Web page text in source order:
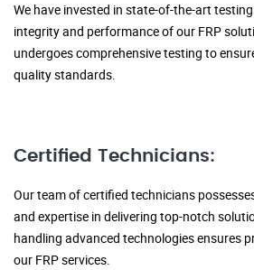
We have invested in state-of-the-art
integrity and performance of our FRP
undergoes comprehensive testing to
quality standards.
Certified Technicians:
Our team of certified technicians
and expertise in delivering top-notch
handling advanced technologies ensures
our FRP services.